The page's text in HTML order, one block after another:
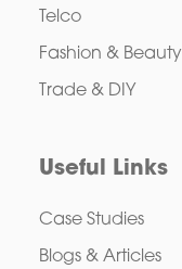
Telco
Fashion & Beauty
Trade & DIY
Useful Links
Case Studies
Blogs & Articles